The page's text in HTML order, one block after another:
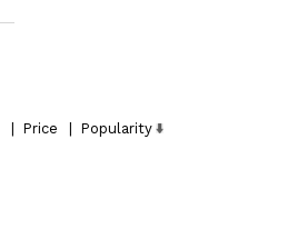
Price
Popularity